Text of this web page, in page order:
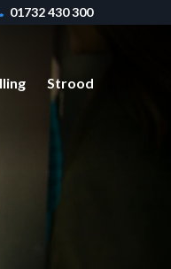
01732 430 300
Strood